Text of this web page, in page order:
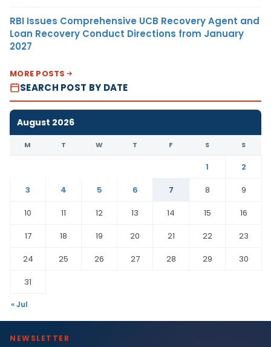
RBI Issues Comprehensive UCB Recovery Agent and
Loan Recovery Conduct Directions from January
2027
MORE POSTS
SEARCH POST BY DATE
August 2026
M T W T F S S
1
2
3
4 5 6 7 8
9
10
11 12 13 14 15
16
17
18 19 20 21 22
23
24
25 26 27 28 29
30
31
« Jul
NEWSLETTER